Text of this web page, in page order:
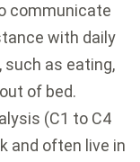
communicate
with daily
as eating,
of bed.
(C1 to C4
and often live in